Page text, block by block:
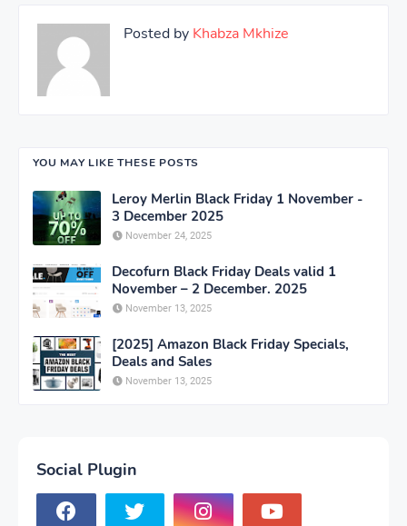
Posted by Khabza Mkhize
YOU MAY LIKE THESE POSTS
Leroy Merlin Black Friday 1 November -
3 December 2025
November 24, 2025
Decofurn Black Friday Deals valid 1
November – 2 December. 2025
November 13, 2025
[2025] Amazon Black Friday Specials,
Deals and Sales
November 13, 2025
Social Plugin